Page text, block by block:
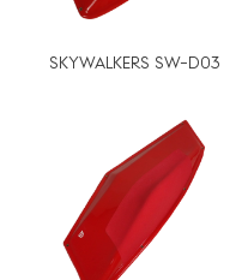
SKYWALKERS SW-D03